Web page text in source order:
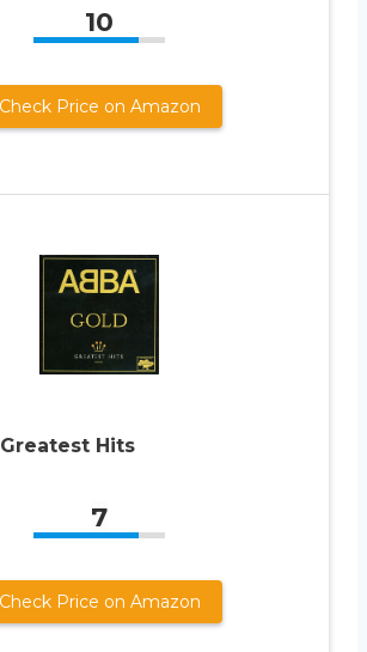
10
Check Price on Amazon
Hits
7
Check Price on Amazon